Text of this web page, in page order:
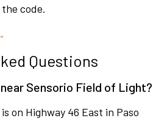
code.
Questions
Sensorio Field of Light?
on Highway 46 East in Paso